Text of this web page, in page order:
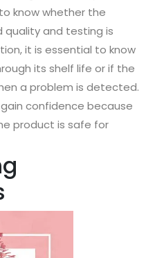
know whether the
quality and testing is
it is essential to know
its shelf life or if the
a problem is detected.
confidence because
product is safe for